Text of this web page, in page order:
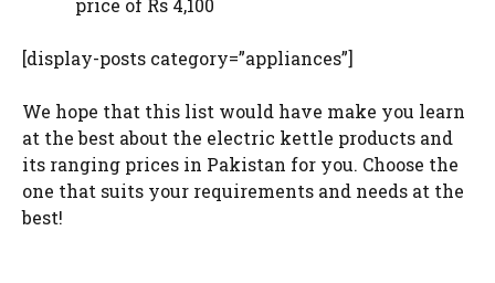
price of Rs 4,100
[display-posts category=”appliances”]
We hope that this list would have make you learn
at the best about the electric kettle products and
its ranging prices in Pakistan for you. Choose the
one that suits your requirements and needs at the
best!